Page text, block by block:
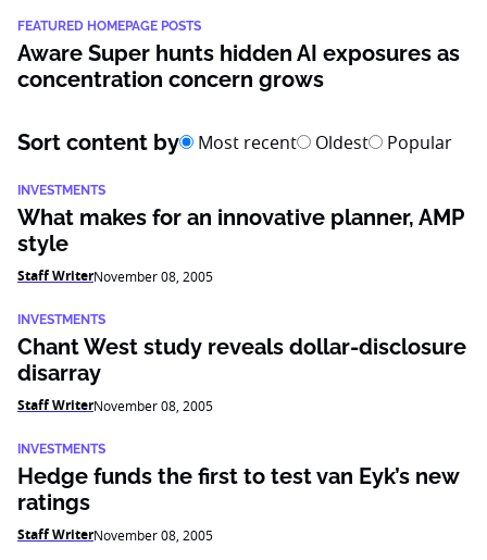
FEATURED HOMEPAGE POSTS
Aware Super hunts hidden AI exposures as
concentration concern grows
Sort content by Most recent Oldest Popular
INVESTMENTS
What makes for an innovative planner, AMP
style
Staff WriterNovember 08, 2005
INVESTMENTS
Chant West study reveals dollar-disclosure
disarray
Staff WriterNovember 08, 2005
INVESTMENTS
Hedge funds the first to test van Eyk’s new
ratings
Staff WriterNovember 08, 2005